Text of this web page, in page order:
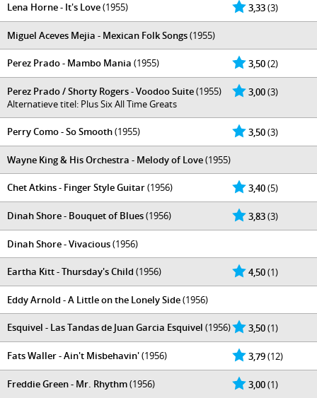
3,33(3)
Lena Horne - It's Love(1955)
Miguel Aceves Mejia - Mexican Folk Songs(1955)
3,50(2)
Perez Prado - Mambo Mania (1955)
3,00(3)
Perez Prado / Shorty Rogers - Voodoo Suite(1955)
Alternatieve titel: Plus Six All Time Greats
3,50(3)
Perry Como - So Smooth(1955)
Wayne King & His Orchestra - Melody of Love(1955)
3,40(5)
Chet Atkins - Finger Style Guitar(1956)
3,83(3)
Dinah Shore - Bouquet of Blues(1956)
Dinah Shore - Vivacious(1956)
4,50(1)
Eartha Kitt - Thursday's Child (1956)
Eddy Arnold - A Little on the Lonely Side(1956)
3,50(1)
Esquivel - Las Tandas de Juan Garcia Esquivel (1956)
3,79(12)
Fats Waller - Ain't Misbehavin'(1956)
3,00(1)
Freddie Green - Mr. Rhythm(1956)